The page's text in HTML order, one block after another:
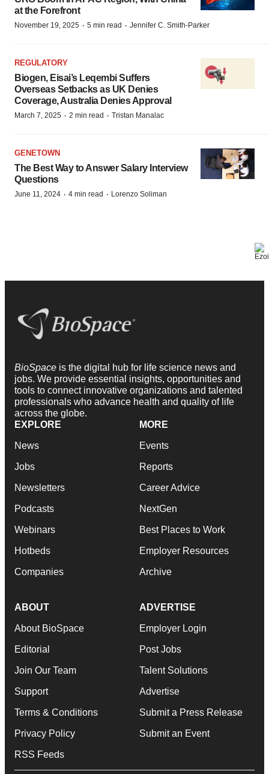
at the Forefront
November 19, 2025 · 5 min read · Jennifer C. Smith-Parker
REGULATORY
Biogen, Eisai’s Leqembi Suffers
Overseas Setbacks as UK Denies
Coverage, Australia Denies Approval
March 7, 2025 · 2 min read · Tristan Manalac
GENETOWN
The Best Way to Answer Salary Interview
Questions
June 11, 2024 · 4 min read · Lorenzo Soliman
BioSpace is the digital hub for life science news and
jobs. We provide essential insights, opportunities and
tools to connect innovative organizations and talented
professionals who advance health and quality of life
across the globe.
EXPLORE
News
Jobs
Newsletters
Podcasts
Webinars
Hotbeds
Companies
MORE
Events
Reports
Career Advice
NextGen
Best Places to Work
Employer Resources
Archive
ABOUT
About BioSpace
Editorial
Join Our Team
Support
Terms & Conditions
Privacy Policy
RSS Feeds
ADVERTISE
Employer Login
Post Jobs
Talent Solutions
Advertise
Submit a Press Release
Submit an Event